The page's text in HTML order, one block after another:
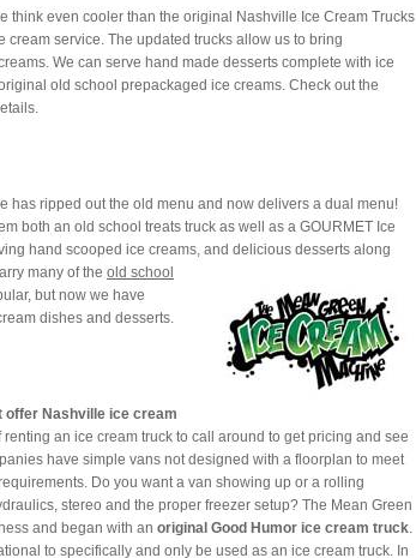
think even cooler than the original Nashville Ice Cream Trucks
cream service. The updated trucks allow us to bring
We can serve hand made desserts complete with ice
old school prepackaged ice creams. Check out the
has ripped out the old menu and now delivers a dual menu!
both an old school treats truck as well as a GOURMET Ice
hand scooped ice creams, and delicious desserts along
many of the old school
but now we have
dishes and desserts.
offer Nashville ice cream
an ice cream truck to call around to get pricing and see
have simple vans not designed with a floorplan to meet
Do you want a van showing up or a rolling
stereo and the proper freezer setup? The Mean Green
and began with an original Good Humor ice cream truck.
to specifically and only be used as an ice cream truck. In